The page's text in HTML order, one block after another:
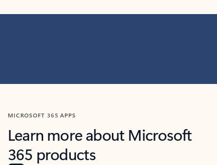
MICROSOFT 365 APPS
Learn more about Microsoft
365 products